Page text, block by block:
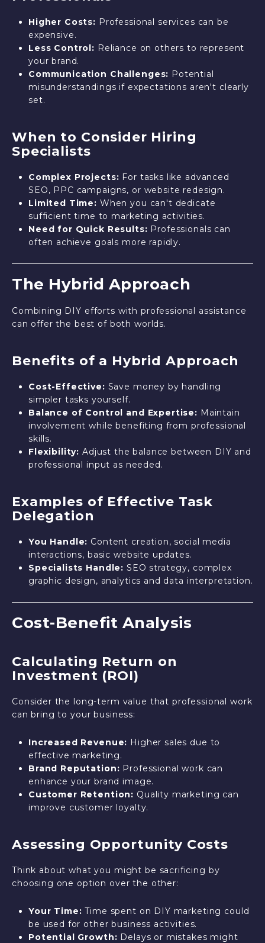
Higher Costs: Professional services can be
expensive.
Less Control: Reliance on others to represent
your brand.
Communication Challenges: Potential
misunderstandings if expectations aren't clearly
set.
When to Consider Hiring
Specialists
Complex Projects: For tasks like advanced
SEO, PPC campaigns, or website redesign.
Limited Time: When you can't dedicate
sufficient time to marketing activities.
Need for Quick Results: Professionals can
often achieve goals more rapidly.
The Hybrid Approach
Combining DIY efforts with professional assistance
can offer the best of both worlds.
Benefits of a Hybrid Approach
Cost-Effective: Save money by handling
simpler tasks yourself.
Balance of Control and Expertise: Maintain
involvement while benefiting from professional
skills.
Flexibility: Adjust the balance between DIY and
professional input as needed.
Examples of Effective Task
Delegation
You Handle: Content creation, social media
interactions, basic website updates.
Specialists Handle: SEO strategy, complex
graphic design, analytics and data interpretation.
Cost-Benefit Analysis
Calculating Return on
Investment (ROI)
Consider the long-term value that professional work
can bring to your business:
Increased Revenue: Higher sales due to
effective marketing.
Brand Reputation: Professional work can
enhance your brand image.
Customer Retention: Quality marketing can
improve customer loyalty.
Assessing Opportunity Costs
Think about what you might be sacrificing by
choosing one option over the other:
Your Time: Time spent on DIY marketing could
be used for other business activities.
Potential Growth: Delays or mistakes might